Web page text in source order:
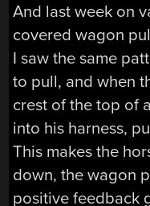
And last week on
covered wagon
I saw the same
to pull, and when
crest of the top of
into his harness,
This makes the
down, the wagon
positive feedback